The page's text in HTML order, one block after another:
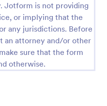
Jotform is not providing
or implying that the
any jurisdictions. Before
an attorney and/or other
sure that the form
otherwise.